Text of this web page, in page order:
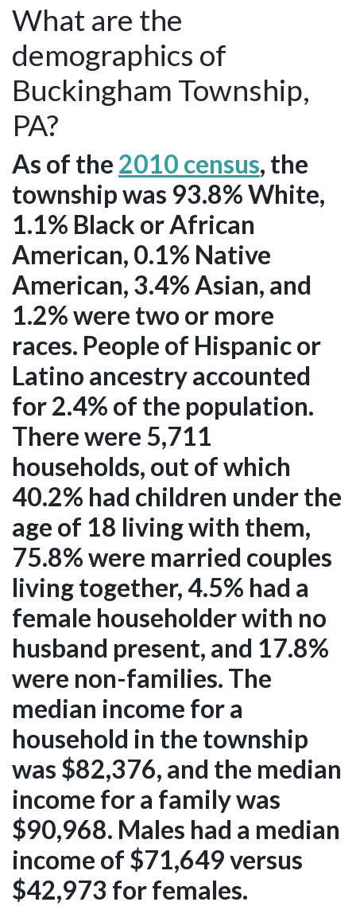
What are the
demographics of
Buckingham Township,
PA?
As of the 2010 census, the
township was 93.8% White,
1.1% Black or African
American, 0.1% Native
American, 3.4% Asian, and
1.2% were two or more
races. People of Hispanic or
Latino ancestry accounted
for 2.4% of the population.
There were 5,711
households, out of which
40.2% had children under the
age of 18 living with them,
75.8% were married couples
living together, 4.5% had a
female householder with no
husband present, and 17.8%
were non-families. The
median income for a
household in the township
was $82,376, and the median
income for a family was
$90,968. Males had a median
income of $71,649 versus
$42,973 for females.